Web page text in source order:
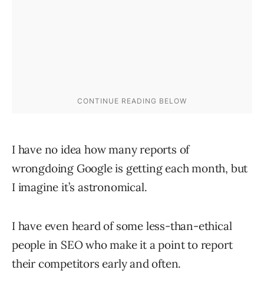
I have no idea how many reports of
wrongdoing Google is getting each month, but
I imagine it’s astronomical.
I have even heard of some less-than-ethical
people in SEO who make it a point to report
their competitors early and often.